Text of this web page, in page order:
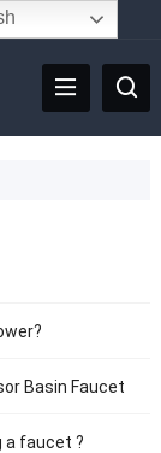
Basin Faucet
a faucet ?